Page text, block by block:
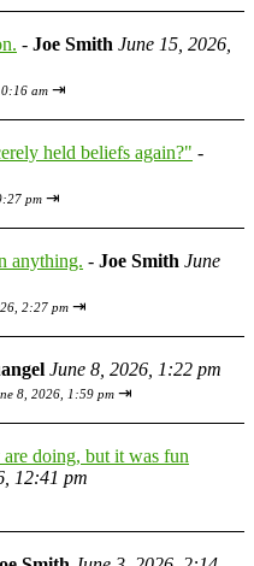
- Joe Smith June 15, 2026,
am ⇥
held beliefs again?" -
pm ⇥
anything. - Joe Smith June
2:27 pm ⇥
June 8, 2026, 1:22 pm
8, 2026, 1:59 pm ⇥
doing, but it was fun
12:41 pm